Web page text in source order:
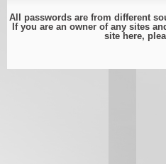
All passwords are from different
If you are an owner of any sites
site here,